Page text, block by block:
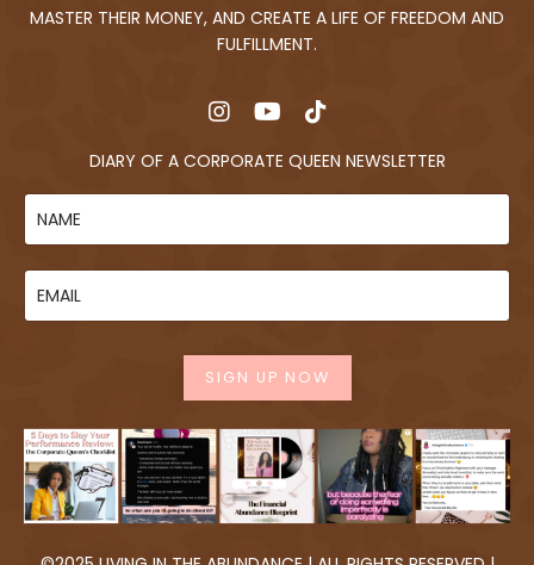
MASTER THEIR MONEY, AND CREATE A LIFE OF FREEDOM AND
FULFILLMENT.
DIARY OF A CORPORATE QUEEN NEWSLETTER
SIGN UP NOW